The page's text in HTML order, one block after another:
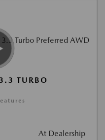
TURBO
At Dealership